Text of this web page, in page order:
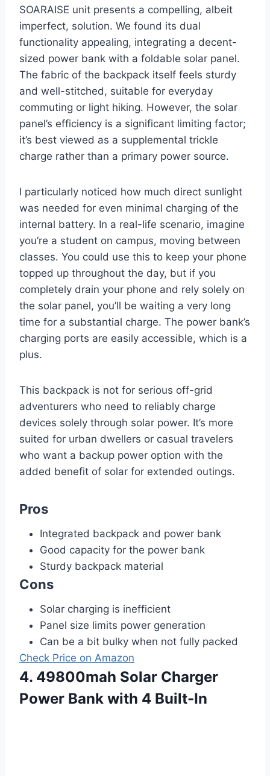
SOARAISE unit presents a compelling, albeit
imperfect, solution. We found its dual
functionality appealing, integrating a decent-
sized power bank with a foldable solar panel.
The fabric of the backpack itself feels sturdy
and well-stitched, suitable for everyday
commuting or light hiking. However, the solar
panel’s efficiency is a significant limiting factor;
it’s best viewed as a supplemental trickle
charge rather than a primary power source.
I particularly noticed how much direct sunlight
was needed for even minimal charging of the
internal battery. In a real-life scenario, imagine
you’re a student on campus, moving between
classes. You could use this to keep your phone
topped up throughout the day, but if you
completely drain your phone and rely solely on
the solar panel, you’ll be waiting a very long
time for a substantial charge. The power bank’s
charging ports are easily accessible, which is a
plus.
This backpack is not for serious off-grid
adventurers who need to reliably charge
devices solely through solar power. It’s more
suited for urban dwellers or casual travelers
who want a backup power option with the
added benefit of solar for extended outings.
Pros
Integrated backpack and power bank
Good capacity for the power bank
Sturdy backpack material
Cons
Solar charging is inefficient
Panel size limits power generation
Can be a bit bulky when not fully packed
Check Price on Amazon
4. 49800mah Solar Charger
Power Bank with 4 Built-In